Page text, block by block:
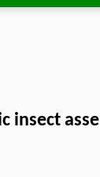
insect